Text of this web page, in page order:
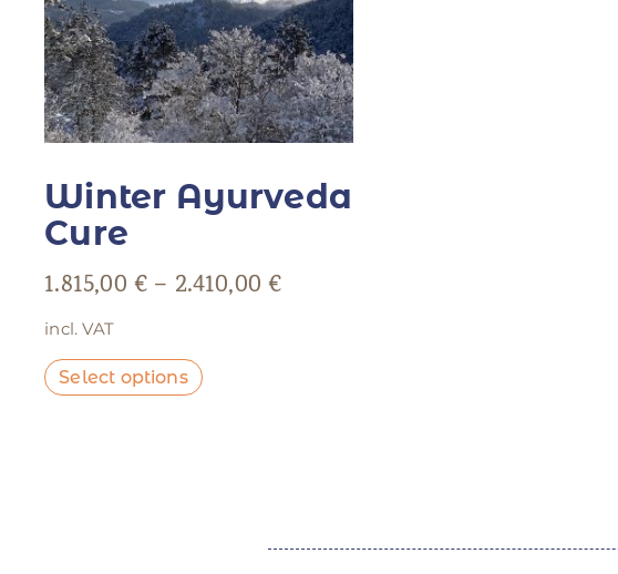
Winter Ayurveda
Cure
1.815,00 € – 2.410,00€
incl. VAT
Select options